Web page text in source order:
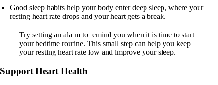
Good sleep habits help your body enter deep sleep, where your
resting heart rate drops and your heart gets a break.
Try setting an alarm to remind you when it is time to start
your bedtime routine. This small step can help you keep
your resting heart rate low and improve your sleep.
Support Heart Health